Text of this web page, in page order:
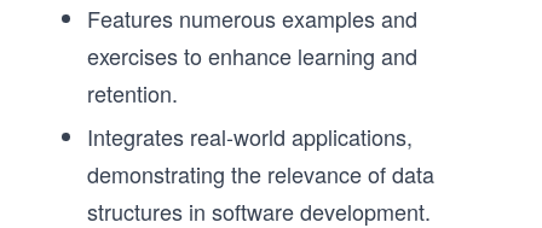
Features numerous examples and
exercises to enhance learning and
retention.
Integrates real-world applications,
demonstrating the relevance of data
structures in software development.